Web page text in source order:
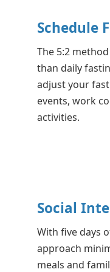
Schedule
The 5:2
than daily
adjust your
events, work
activities.
Social
With five days
approach
meals and